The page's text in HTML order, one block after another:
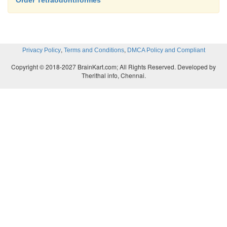
Privacy Policy, Terms and Conditions, DMCA Policy and Compliant
Copyright © 2018-2027 BrainKart.com; All Rights Reserved. Developed by
Therithal info, Chennai.